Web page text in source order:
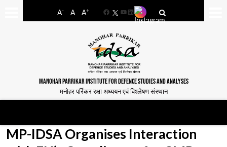
A- A A+
FacebookYouTube
LinkedIn
MANOHAR PARRIKAR INSTITUTE FOR DEFENCE STUDIES AND ANALYSES
मनोहर पर्रिकर रक्षा अध्ययन एवं विश्लेषण संस्थान
MP-IDSA Organises Interaction